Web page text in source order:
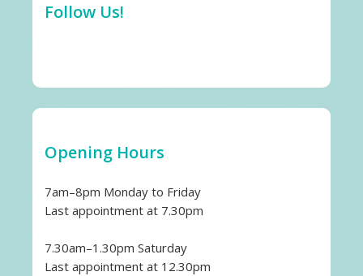
Follow Us!
Opening Hours
7am–8pm Monday to Friday
Last appointment at 7.30pm
7.30am–1.30pm Saturday
Last appointment at 12.30pm